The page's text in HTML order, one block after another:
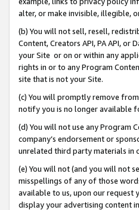
alter, or make invisible, illegible,
(b) You will not sell, resell,
Content, Creators API, PA API,
your Site or on or within any
rights in or to any Program
site that is not your Site.
(c) You will promptly remove
notify you is no longer available
(d) You will not use any Program
company’s endorsement or
unrelated third party materials in
(e) You will not (and you will not
misspellings of any of those
available to us, upon our request
display your advertising content